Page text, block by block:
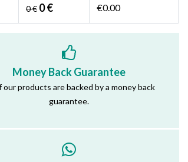
0 € 0 € €0.00
Money Back Guarantee
our products are backed by a money back
guarantee.